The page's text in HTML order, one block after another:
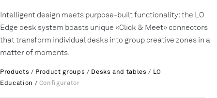
Intelligent design meets purpose-built functionality: the LO
Edge desk system boasts unique «Click & Meet» connectors
that transform individual desks into group creative zones in a
matter of moments.
Products / Product groups / Desks and tables / LO
Education / Configurator